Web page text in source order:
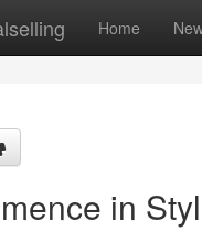
Home
in